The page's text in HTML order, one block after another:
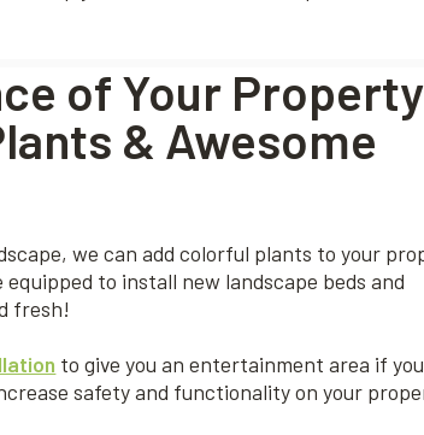
of Your Property
& Awesome
we can add colorful plants to your
equipped to install new landscape beds and
fresh!
to give you an entertainment area if you
safety and functionality on your